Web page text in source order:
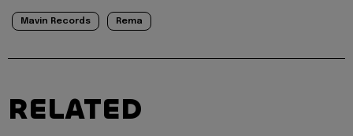
Mavin Records Rema
RELATED